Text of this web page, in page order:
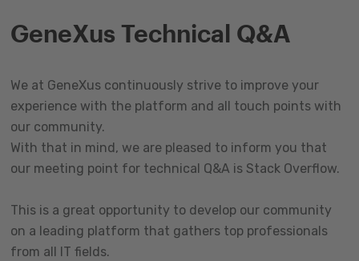
GeneXus Technical Q&A
We at GeneXus continuously strive to improve your
experience with the platform and all touch points with
our community.
With that in mind, we are pleased to inform you that
our meeting point for technical Q&A is Stack Overflow.
This is a great opportunity to develop our community
on a leading platform that gathers top professionals
from all IT fields.